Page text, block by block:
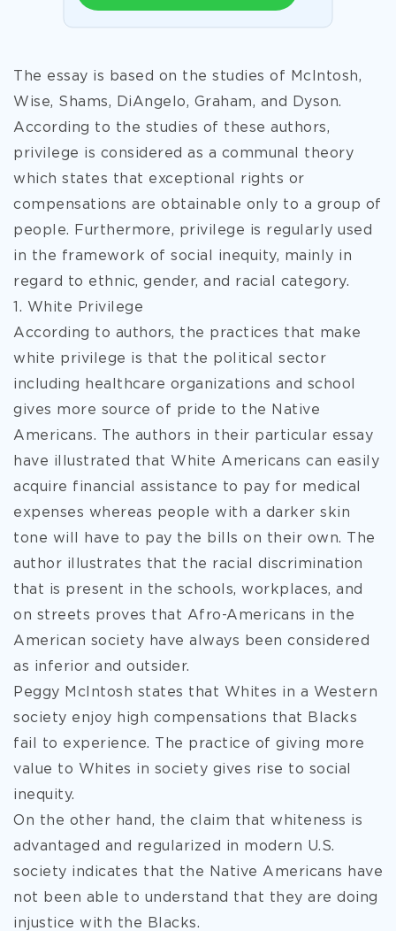
The essay is based on the studies of McIntosh,
Wise, Shams, DiAngelo, Graham, and Dyson.
According to the studies of these authors,
privilege is considered as a communal theory
which states that exceptional rights or
compensations are obtainable only to a group of
people. Furthermore, privilege is regularly used
in the framework of social inequity, mainly in
regard to ethnic, gender, and racial category.
1. White Privilege
According to authors, the practices that make
white privilege is that the political sector
including healthcare organizations and school
gives more source of pride to the Native
Americans. The authors in their particular essay
have illustrated that White Americans can easily
acquire financial assistance to pay for medical
expenses whereas people with a darker skin
tone will have to pay the bills on their own. The
author illustrates that the racial discrimination
that is present in the schools, workplaces, and
on streets proves that Afro-Americans in the
American society have always been considered
as inferior and outsider.
Peggy McIntosh states that Whites in a Western
society enjoy high compensations that Blacks
fail to experience. The practice of giving more
value to Whites in society gives rise to social
inequity.
On the other hand, the claim that whiteness is
advantaged and regularized in modern U.S.
society indicates that the Native Americans have
not been able to understand that they are doing
injustice with the Blacks.